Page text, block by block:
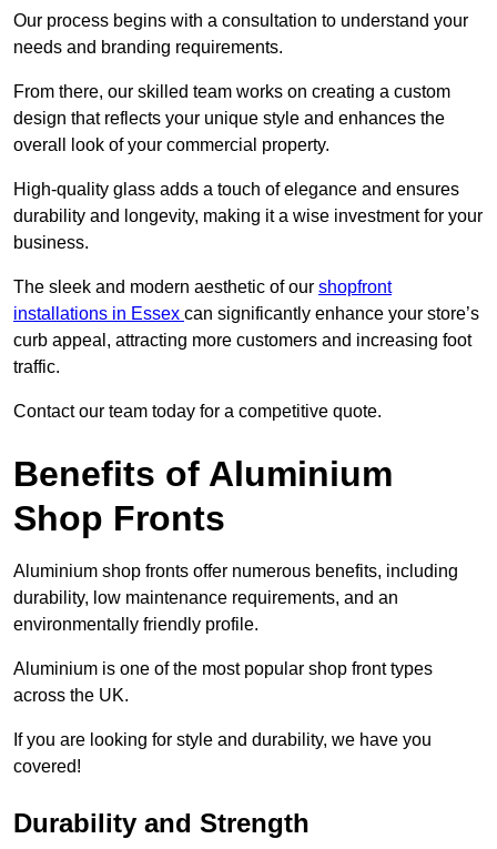
Our process begins with a consultation to understand your
needs and branding requirements.
From there, our skilled team works on creating a custom
design that reflects your unique style and enhances the
overall look of your commercial property.
High-quality glass adds a touch of elegance and ensures
durability and longevity, making it a wise investment for your
business.
The sleek and modern aesthetic of our shopfront
installations in Essex can significantly enhance your store’s
curb appeal, attracting more customers and increasing foot
traffic.
Contact our team today for a competitive quote.
Benefits of Aluminium
Shop Fronts
Aluminium shop fronts offer numerous benefits, including
durability, low maintenance requirements, and an
environmentally friendly profile.
Aluminium is one of the most popular shop front types
across the UK.
If you are looking for style and durability, we have you
covered!
Durability and Strength